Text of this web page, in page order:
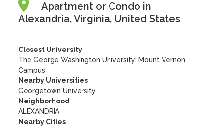
Apartment or Condo in
Alexandria, Virginia, United States
Closest University
The George Washington University: Mount Vernon
Campus
Nearby Universities
Georgetown University
Neighborhood
ALEXANDRIA
Nearby Cities